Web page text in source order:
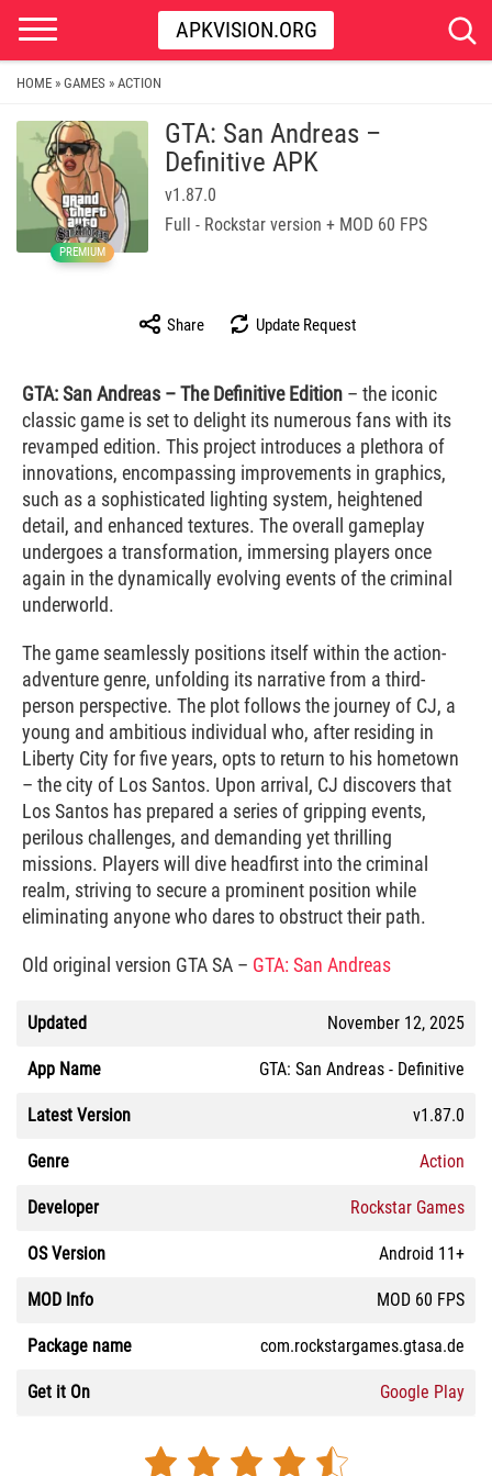
APKVISION.ORG
HOME » GAMES » ACTION
PREMIUM
GTA: San Andreas –
Definitive APK
v1.87.0
Full - Rockstar version + MOD 60 FPS
Share Update Request
GTA: San Andreas – The Definitive Edition – the iconic
classic game is set to delight its numerous fans with its
revamped edition. This project introduces a plethora of
innovations, encompassing improvements in graphics,
such as a sophisticated lighting system, heightened
detail, and enhanced textures. The overall gameplay
undergoes a transformation, immersing players once
again in the dynamically evolving events of the criminal
underworld.
The game seamlessly positions itself within the action-
adventure genre, unfolding its narrative from a third-
person perspective. The plot follows the journey of CJ, a
young and ambitious individual who, after residing in
Liberty City for five years, opts to return to his hometown
– the city of Los Santos. Upon arrival, CJ discovers that
Los Santos has prepared a series of gripping events,
perilous challenges, and demanding yet thrilling
missions. Players will dive headfirst into the criminal
realm, striving to secure a prominent position while
eliminating anyone who dares to obstruct their path.
Old original version GTA SA – GTA: San Andreas
Updated November 12, 2025
App Name GTA: San Andreas - Definitive
Latest Version v1.87.0
Genre Action
Developer Rockstar Games
OS Version Android 11+
MOD Info MOD 60 FPS
Package name com.rockstargames.gtasa.de
Get it On Google Play